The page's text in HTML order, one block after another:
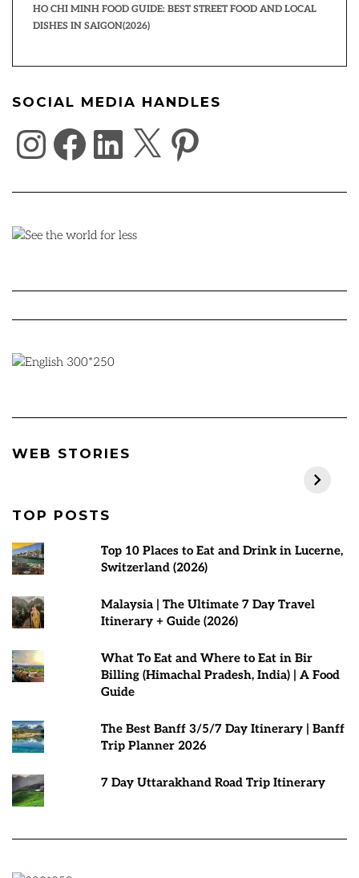
HO CHI MINH FOOD GUIDE: BEST STREET FOOD AND LOCAL
DISHES IN SAIGON(2026)
SOCIAL MEDIA HANDLES
INSTAGRAMFACEBOOKLINKEDIN PINTEREST
WEB STORIES
in March 2025
TOP POSTS
Top 10 Places to Eat and Drink in Lucerne,
Switzerland (2026)
Malaysia | The Ultimate 7 Day Travel
Itinerary + Guide (2026)
What To Eat and Where to Eat in Bir
Billing (Himachal Pradesh, India) | A Food
Guide
The Best Banff 3/5/7 Day Itinerary | Banff
Trip Planner 2026
7 Day Uttarakhand Road Trip Itinerary